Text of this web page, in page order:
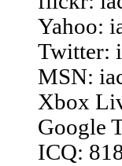
Yahoo:
Twitter:
MSN:
Xbox
Google
ICQ: